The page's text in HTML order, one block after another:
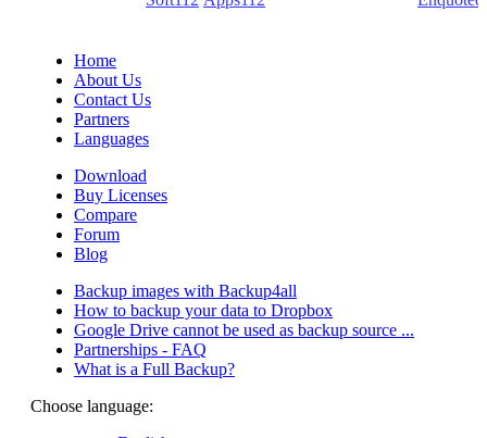
Home
About Us
Contact Us
Partners
Languages
Download
Buy Licenses
Compare
Forum
Blog
Backup images with Backup4all
How to backup your data to Dropbox
Google Drive cannot be used as backup source ...
Partnerships - FAQ
What is a Full Backup?
Choose language: